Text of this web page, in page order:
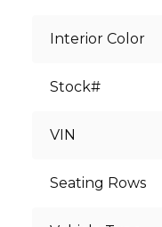
Interior Color
Stock#
VIN
Seating Rows